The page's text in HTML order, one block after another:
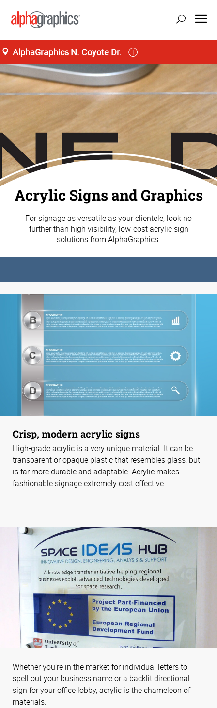
AlphaGraphics N. Coyote Dr.
Home
Acrylic Signs and Graphics
For signage as versatile as your clientele, look no
further than high visibility, low-cost acrylic sign
solutions from AlphaGraphics.
Crisp, modern acrylic signs
High-grade acrylic is a very unique material. It can be
transparent or opaque plastic that resembles glass, but
is far more durable and adaptable. Acrylic makes
fashionable signage extremely cost effective.
Whether you’re in the market for individual letters to
spell out your business name or a backlit directional
sign for your office lobby, acrylic is the chameleon of
materials.